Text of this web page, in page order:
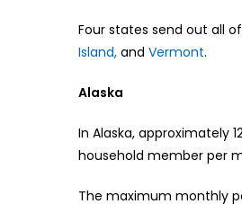
Four states send out all
Island, and Vermont.
Alaska
In Alaska, approximately
household member per
The maximum monthly